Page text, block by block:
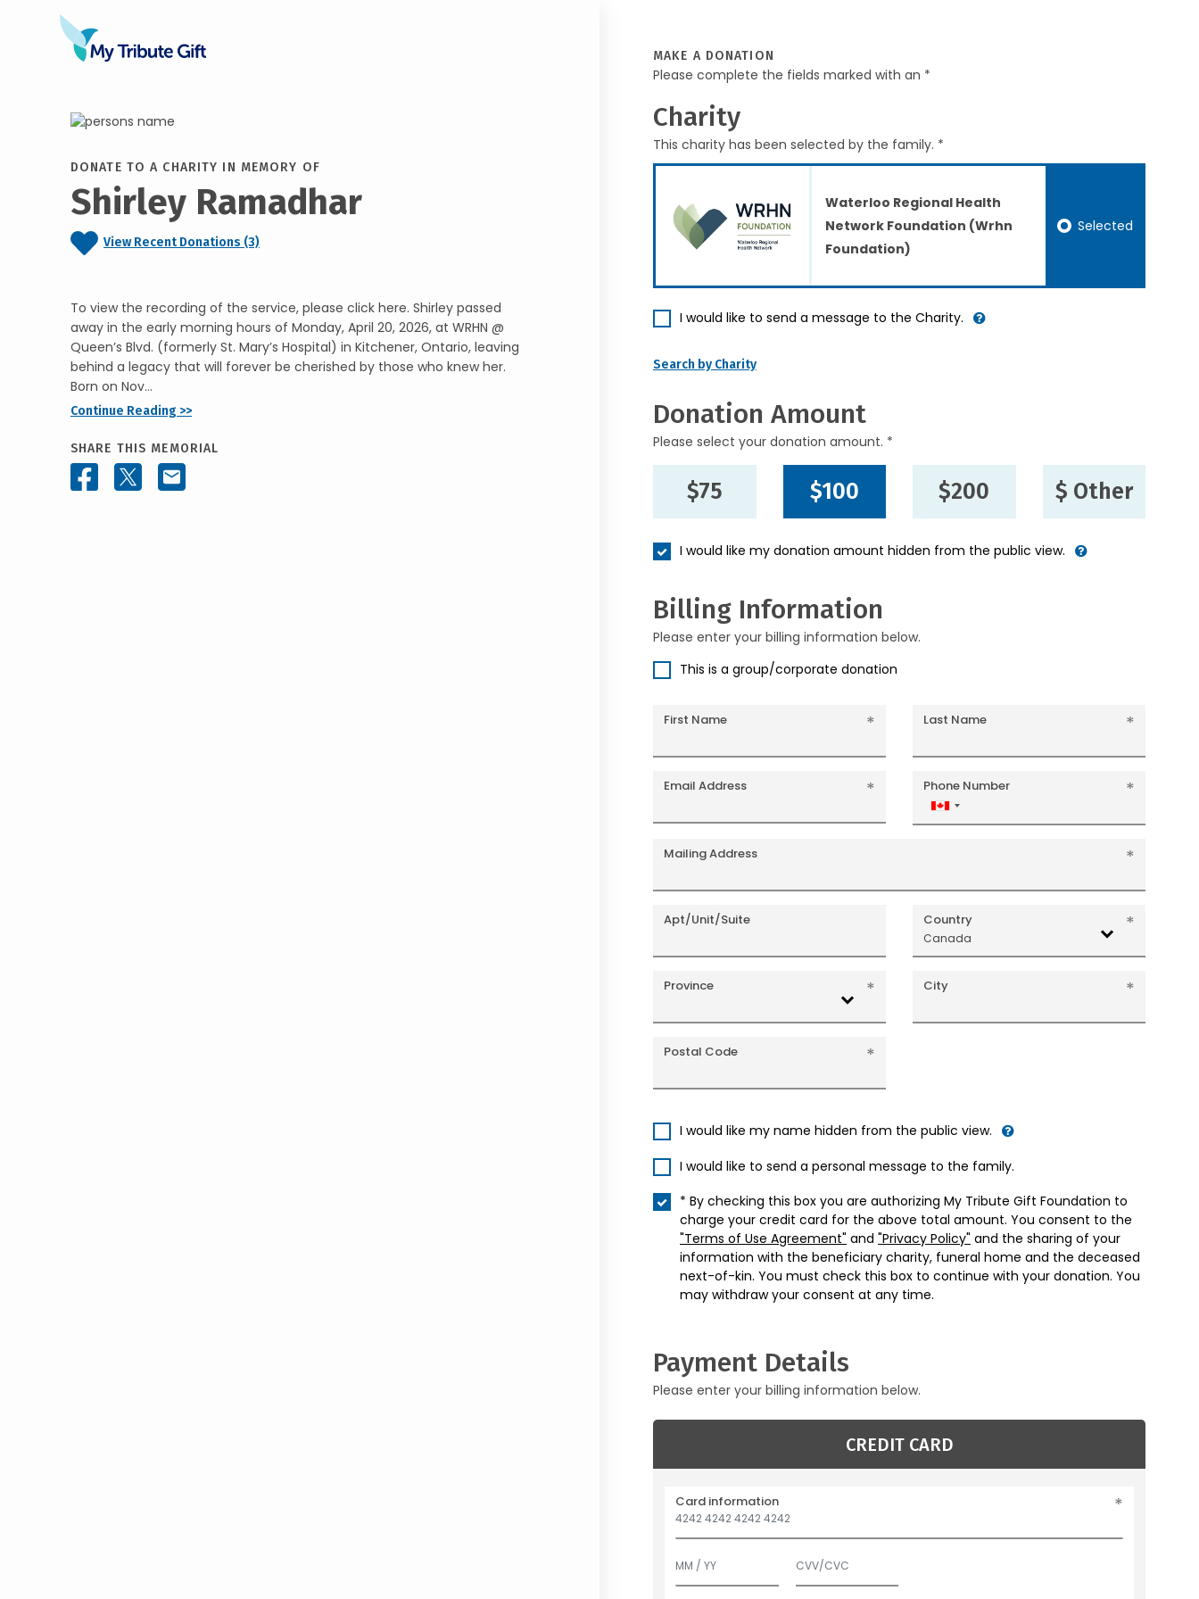
DONATE TO A CHARITY IN MEMORY OF
Shirley Ramadhar
View Recent Donations (3)
To view the recording of the service, please click here. Shirley passed
away in the early morning hours of Monday, April 20, 2026, at WRHN @
Queen’s Blvd. (formerly St. Mary’s Hospital) in Kitchener, Ontario, leaving
behind a legacy that will forever be cherished by those who knew her.
Born on Nov...
Continue Reading >>
SHARE THIS MEMORIAL
MAKE A DONATION
Please complete the fields marked with an *
Charity
This charity has been selected by the family. *
Waterloo Regional Health
Network Foundation (Wrhn
Foundation)
Selected
I would like to send a message to the Charity.
Search by Charity
Donation Amount
Please select your donation amount. *
$75 $100 $200 $ Other
I would like my donation amount hidden from the public view.
Billing Information
Please enter your billing information below.
This is a group/corporate donation
First Name Last Name
Email Address Phone Number
Canada
+1
Mailing Address
Apt/Unit/Suite Country
Canada
Province City
Postal Code
I would like my name hidden from the public view.
I would like to send a personal message to the family.
* By checking this box you are authorizing My Tribute Gift Foundation to
charge your credit card for the above total amount. You consent to the
"Terms of Use Agreement" and "Privacy Policy" and the sharing of your
information with the beneficiary charity, funeral home and the deceased
next-of-kin. You must check this box to continue with your donation. You
may withdraw your consent at any time.
Payment Details
Please enter your billing information below.
CREDIT CARD
Card information